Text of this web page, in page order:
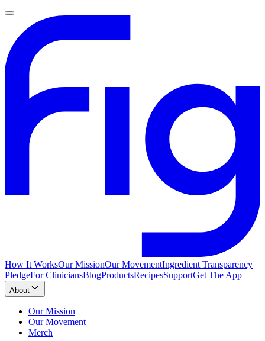
How It WorksOur MissionOur MovementIngredient Transparency
PledgeFor CliniciansBlogProductsRecipesSupportGet The App
About
Our Mission
Our Movement
Merch